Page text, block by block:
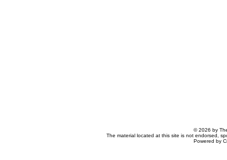
© 2026 by
The material located at this site is not endorsed,
Powered by